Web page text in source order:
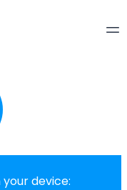
device: